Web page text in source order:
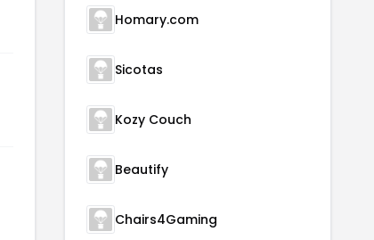
Homary.com
Sicotas
Kozy Couch
Beautify
Chairs4Gaming